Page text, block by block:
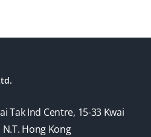
Tak Ind Centre, 15-33 Kwai
Hong Kong